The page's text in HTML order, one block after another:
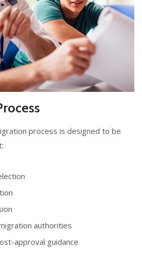
process is designed to be
authorities
approval guidance